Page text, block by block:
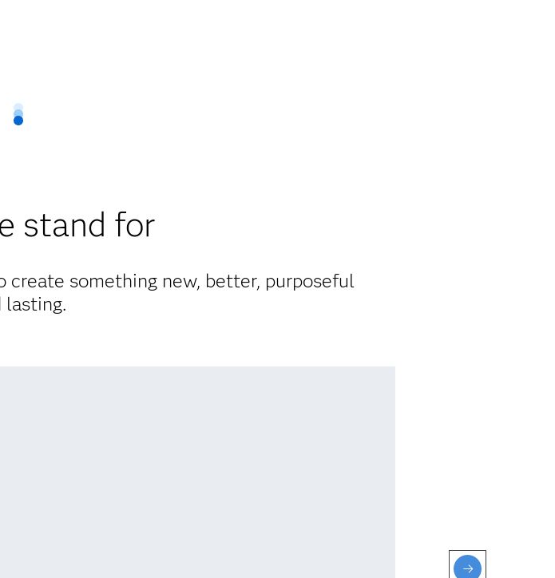
stand for
something new, better, purposeful
lasting.